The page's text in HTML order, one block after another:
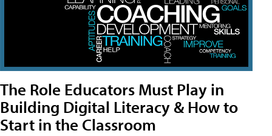
The Role Educators Must Play in
Building Digital Literacy & How to
Start in the Classroom